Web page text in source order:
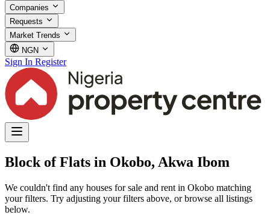
Companies
Requests
Market Trends
NGN
Sign In Register
Block of Flats in Okobo, Akwa Ibom
We couldn't find any houses for sale and rent in Okobo matching
your filters. Try adjusting your filters above, or browse all listings
below.